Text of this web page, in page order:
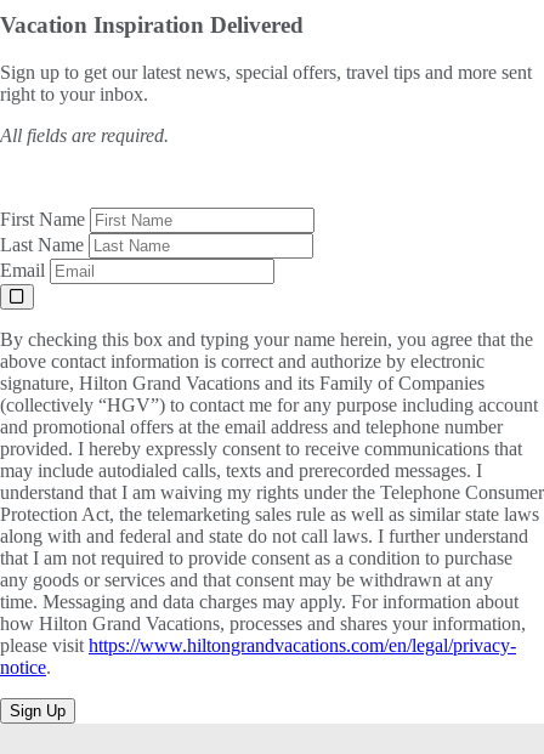
Vacation Inspiration Delivered
Sign up to get our latest news, special offers, travel tips and more sent
right to your inbox.
All fields are required.
First Name
Last Name
Email
By checking this box and typing your name herein, you agree that the
above contact information is correct and authorize by electronic
signature, Hilton Grand Vacations and its Family of Companies
(collectively “HGV”) to contact me for any purpose including account
and promotional offers at the email address and telephone number
provided. I hereby expressly consent to receive communications that
may include autodialed calls, texts and prerecorded messages. I
understand that I am waiving my rights under the Telephone Consumer
Protection Act, the telemarketing sales rule as well as similar state laws
along with and federal and state do not call laws. I further understand
that I am not required to provide consent as a condition to purchase
any goods or services and that consent may be withdrawn at any
time. Messaging and data charges may apply. For information about
how Hilton Grand Vacations, processes and shares your information,
please visit https://www.hiltongrandvacations.com/en/legal/privacy-
notice.
Sign Up